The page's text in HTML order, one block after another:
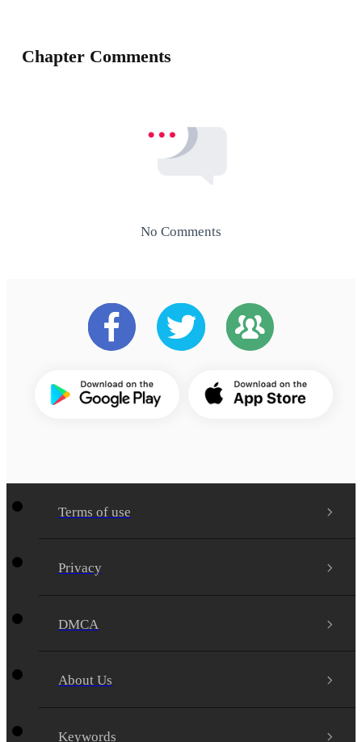
Chapter Comments
No Comments
Terms of use
Privacy
DMCA
About Us
Keywords